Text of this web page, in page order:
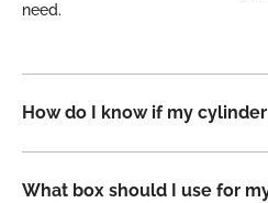
need.
How do I know if my
What box should I use for